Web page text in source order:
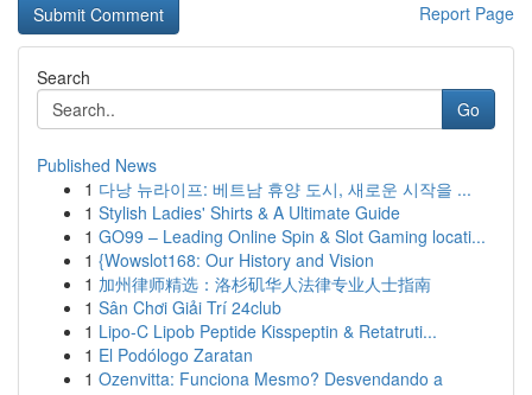
Report Page
Search
Go
Published News
1 다낭 뉴라이프: 베트남 휴양 도시, 새로운 시작을 ...
1 Stylish Ladies' Shirts & A Ultimate Guide
1 GO99 – Leading Online Spin & Slot Gaming locati...
1 {Wowslot168: Our History and Vision
1 加州律师精选：洛杉矶华人法律专业人士指南
1 Sân Chơi Giải Trí 24club
1 Lipo-C Lipob Peptide Kisspeptin & Retatruti...
1 El Podólogo Zaratan
1 Ozenvitta: Funciona Mesmo? Desvendando a